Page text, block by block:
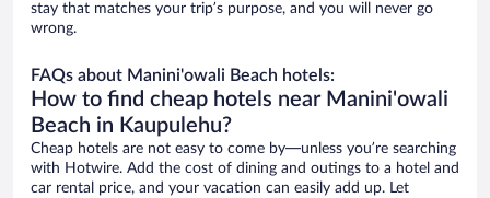
stay that matches your trip’s purpose, and you will never go
wrong.
FAQs about Manini'owali Beach hotels:
How to find cheap hotels near Manini'owali
Beach in Kaupulehu?
Cheap hotels are not easy to come by—unless you’re searching
with Hotwire. Add the cost of dining and outings to a hotel and
car rental price, and your vacation can easily add up. Let